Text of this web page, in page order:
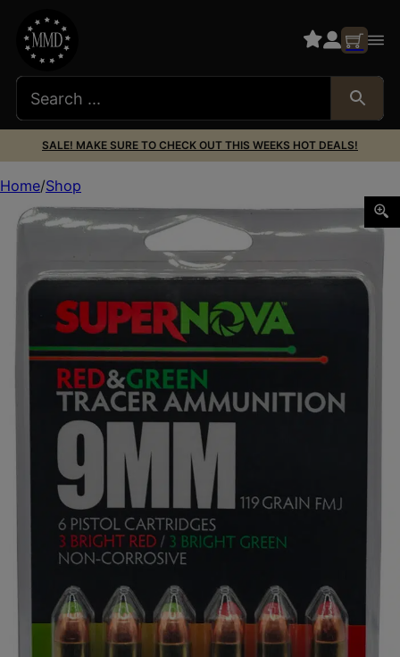
SALE! MAKE SURE TO CHECK OUT THIS WEEKS HOT DEALS!
Home Shop
Supernova PMSN9MMMP Green/Red Tracer 9mmLuger